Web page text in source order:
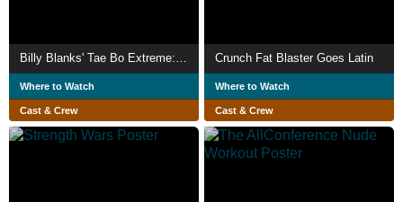
Billy Blanks' Tae Bo Extreme: Push Your Limits
Where to Watch
Cast & Crew
Crunch Fat Blaster Goes Latin
Where to Watch
Cast & Crew